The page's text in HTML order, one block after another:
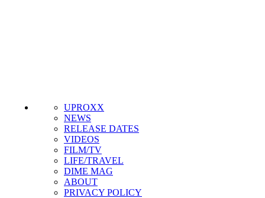
UPROXX
NEWS
RELEASE DATES
VIDEOS
FILM/TV
LIFE/TRAVEL
DIME MAG
ABOUT
PRIVACY POLICY
SUBSCRIBE TO DX
NEWSLETTER
Get the most important stories in HIPHOPDX
straight to your inbox